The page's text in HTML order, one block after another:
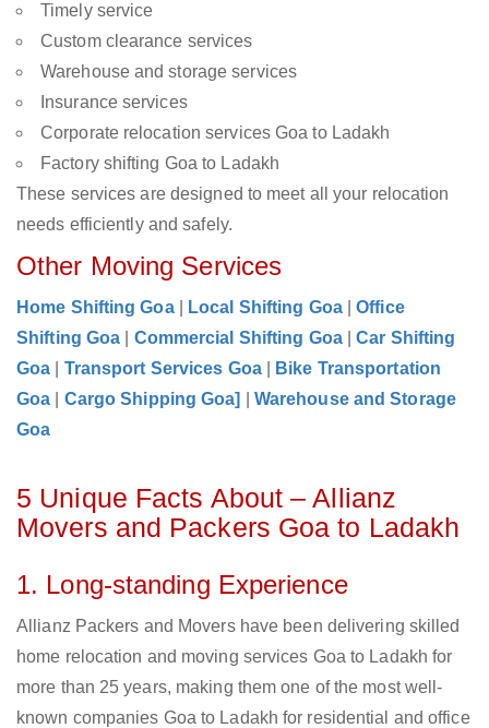
Timely service
Custom clearance services
Warehouse and storage services
Insurance services
Corporate relocation services Goa to Ladakh
Factory shifting Goa to Ladakh
These services are designed to meet all your relocation
needs efficiently and safely.
Other Moving Services
Home Shifting Goa Local Shifting Goa |Office
Shifting Goa
Commercial Shifting Goa |Car Shifting
Goa
Transport Services Goa
Bike Transportation
Goa
Cargo Shipping Goa]
Warehouse and Storage
Goa
5 Unique Facts About – Allianz
Movers and Packers Goa to Ladakh
1. Long-standing Experience
Allianz Packers and Movers have been delivering skilled
home relocation and moving services Goa to Ladakh for
more than 25 years, making them one of the most well-
known companies Goa to Ladakh for residential and office